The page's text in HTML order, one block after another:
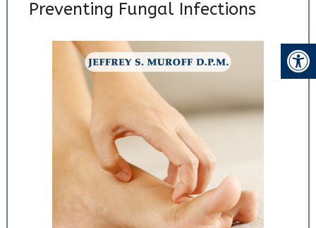
Preventing Fungal Infections